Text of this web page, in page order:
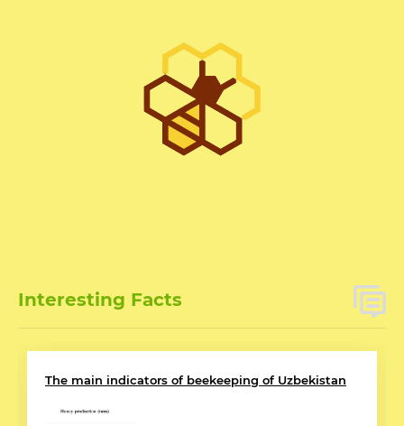
Interesting Facts
The main indicators of beekeeping of Uzbekistan